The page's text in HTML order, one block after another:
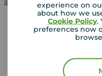
experience on
about how we
Cookie Policy.
preferences now
£850
St. James Road,